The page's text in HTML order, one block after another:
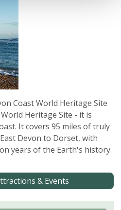
Coast World Heritage Site
Heritage Site - it is
It covers 95 miles of truly
Devon to Dorset, with
years of the Earth's history.
& Events